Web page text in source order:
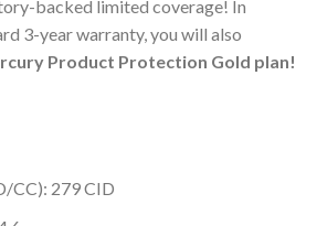
backed limited coverage! In
3-year warranty, you will also
Product Protection Gold plan!
CC): 279 CID